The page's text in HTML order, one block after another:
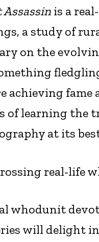
is a
a study of
on the
achieving
of learning the
at its
real-life
whodunit
will delight